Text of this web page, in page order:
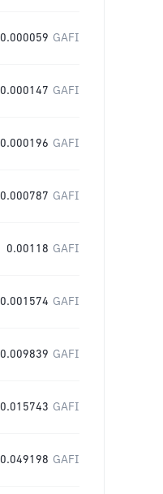
0.000059 GAFI
0.000147 GAFI
0.000196 GAFI
0.000787 GAFI
0.00118 GAFI
0.001574 GAFI
0.009839 GAFI
0.015743 GAFI
0.049198 GAFI